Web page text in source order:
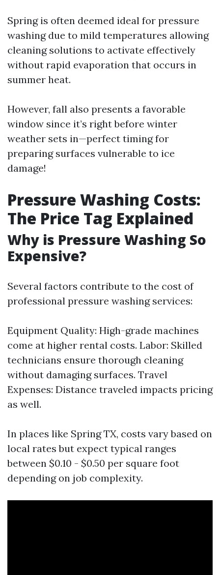
Spring is often deemed ideal for pressure
washing due to mild temperatures allowing
cleaning solutions to activate effectively
without rapid evaporation that occurs in
summer heat.
However, fall also presents a favorable
window since it’s right before winter
weather sets in—perfect timing for
preparing surfaces vulnerable to ice
damage!
Pressure Washing Costs:
The Price Tag Explained
Why is Pressure Washing So
Expensive?
Several factors contribute to the cost of
professional pressure washing services:
Equipment Quality: High-grade machines
come at higher rental costs. Labor: Skilled
technicians ensure thorough cleaning
without damaging surfaces. Travel
Expenses: Distance traveled impacts pricing
as well.
In places like Spring TX, costs vary based on
local rates but expect typical ranges
between $0.10 - $0.50 per square foot
depending on job complexity.